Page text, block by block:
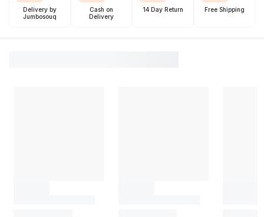
Delivery by
Jumbosouq
Cash on
Delivery
14 Day Return Free Shipping